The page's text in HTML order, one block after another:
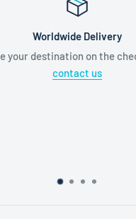
Worldwide Delivery
your destination on the
contact us